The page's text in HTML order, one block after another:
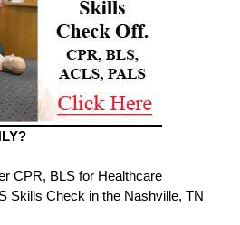
CPR, BLS for Healthcare
Skills Check in the Nashville, TN